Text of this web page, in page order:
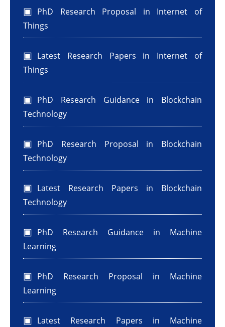
PhD Research Proposal in Internet of
Things
Latest Research Papers in Internet of
Things
PhD Research Guidance in Blockchain
Technology
PhD Research Proposal in Blockchain
Technology
Latest Research Papers in Blockchain
Technology
PhD Research Guidance in Machine
Learning
PhD Research Proposal in Machine
Learning
Latest Research Papers in Machine